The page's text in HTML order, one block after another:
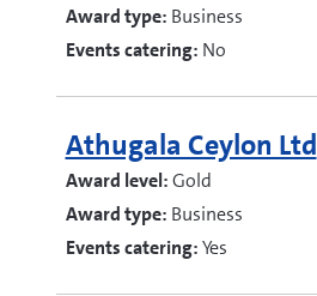
Award type: Business
Events catering: No
Athugala Ceylon Ltd
Award level:Gold
Award type: Business
Events catering:Yes